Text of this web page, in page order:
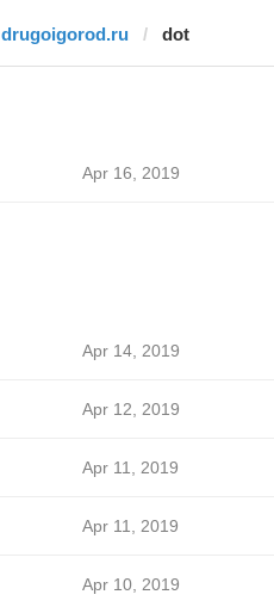
drugoigorod.ru dot
Apr 16, 2019
Apr 14, 2019
Apr 12, 2019
Apr 11, 2019
Apr 11, 2019
Apr 10, 2019